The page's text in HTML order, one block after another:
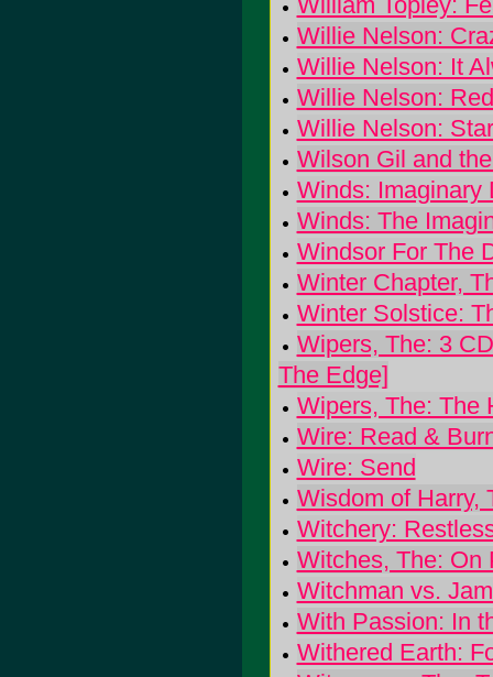
Willie Nelson:
Willie Nelson: It
Willie Nelson:
Willie Nelson:
Wilson Gil and
Winds: Imaginary
Winds: The
Windsor For The
Winter Chapter,
Winter Solstice:
Wipers, The: 3
The Edge]
Wipers, The: The
Wire: Read &
Wire: Send
Wisdom of Harry,
Witchery:
Witches, The: On
Witchman vs.
With Passion: In
Withered Earth: